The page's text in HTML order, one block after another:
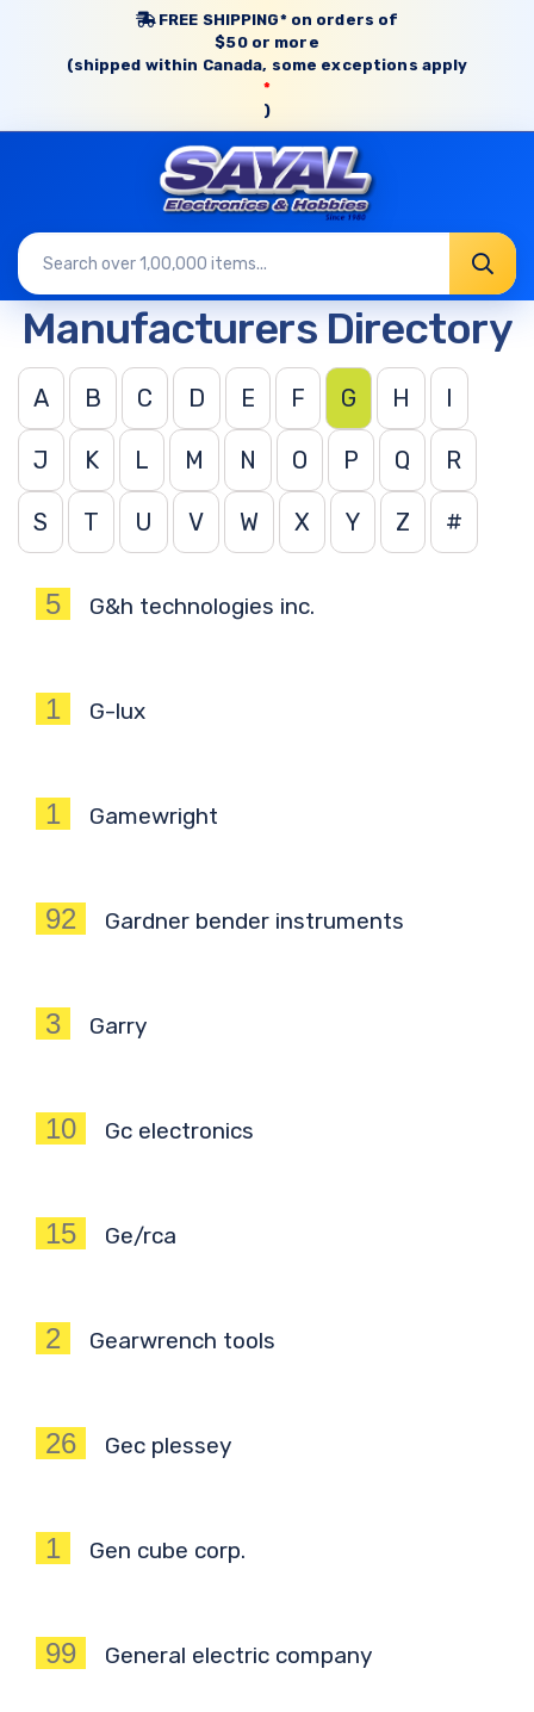
FREE SHIPPING* on orders of
$50 or more
(shipped within Canada, some exceptions apply
*
)
Manufacturers Directory
A B C D E F G H I
J K L M N O P Q R
S T U V W X Y Z #
5 G&h technologies inc.
1 G-lux
1 Gamewright
92 Gardner bender instruments
3 Garry
10 Gc electronics
15 Ge/rca
2 Gearwrench tools
26 Gec plessey
1 Gen cube corp.
99 General electric company